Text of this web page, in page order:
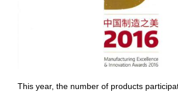
This year, the number of products